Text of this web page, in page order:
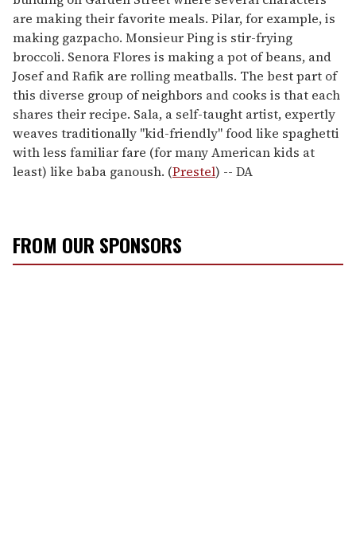
are making their favorite meals. Pilar, for example, is
making gazpacho. Monsieur Ping is stir-frying
broccoli. Senora Flores is making a pot of beans, and
Josef and Rafik are rolling meatballs. The best part of
this diverse group of neighbors and cooks is that each
shares their recipe. Sala, a self-taught artist, expertly
weaves traditionally "kid-friendly" food like spaghetti
with less familiar fare (for many American kids at
least) like baba ganoush. (Prestel) -- DA
FROM OUR SPONSORS